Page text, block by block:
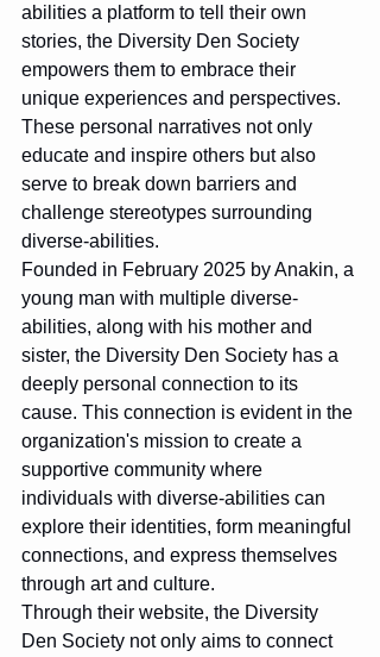
abilities a platform to tell their own
stories, the Diversity Den Society
empowers them to embrace their
unique experiences and perspectives.
These personal narratives not only
educate and inspire others but also
serve to break down barriers and
challenge stereotypes surrounding
diverse-abilities.
Founded in February 2025 by Anakin, a
young man with multiple diverse-
abilities, along with his mother and
sister, the Diversity Den Society has a
deeply personal connection to its
cause. This connection is evident in the
organization's mission to create a
supportive community where
individuals with diverse-abilities can
explore their identities, form meaningful
connections, and express themselves
through art and culture.
Through their website, the Diversity
Den Society not only aims to connect